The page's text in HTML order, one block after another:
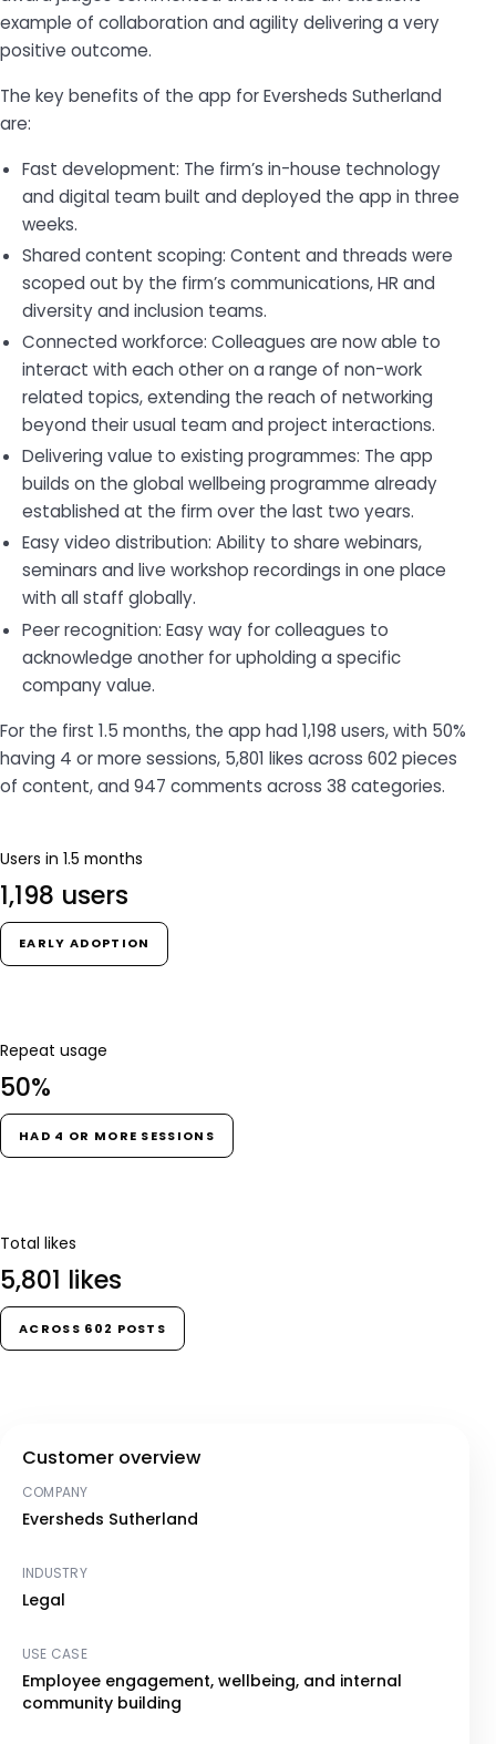
example of collaboration and agility delivering a very
positive outcome.
The key benefits of the app for Eversheds Sutherland
are:
Fast development: The firm’s in-house technology
and digital team built and deployed the app in three
weeks.
Shared content scoping: Content and threads were
scoped out by the firm’s communications, HR and
diversity and inclusion teams.
Connected workforce: Colleagues are now able to
interact with each other on a range of non-work
related topics, extending the reach of networking
beyond their usual team and project interactions.
Delivering value to existing programmes: The app
builds on the global wellbeing programme already
established at the firm over the last two years.
Easy video distribution: Ability to share webinars,
seminars and live workshop recordings in one place
with all staff globally.
Peer recognition: Easy way for colleagues to
acknowledge another for upholding a specific
company value.
For the first 1.5 months, the app had 1,198 users, with 50%
having 4 or more sessions, 5,801 likes across 602 pieces
of content, and 947 comments across 38 categories.
Users in 1.5 months
1,198 users
EARLY ADOPTION
Repeat usage
50%
HAD 4 OR MORE SESSIONS
Total likes
5,801 likes
ACROSS 602 POSTS
Customer overview
COMPANY
Eversheds Sutherland
INDUSTRY
Legal
USE CASE
Employee engagement, wellbeing, and internal
community building